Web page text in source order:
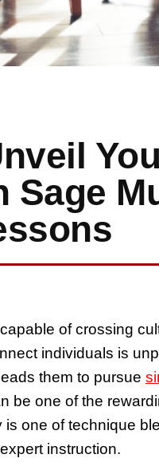
of crossing
individuals is
them to pursue
be one of the
one of technique
instruction.